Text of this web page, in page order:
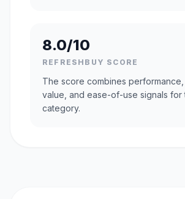
8.0/10
REFRESHBUY SCORE
The score combines performance,
value, and ease-of-use signals for
category.